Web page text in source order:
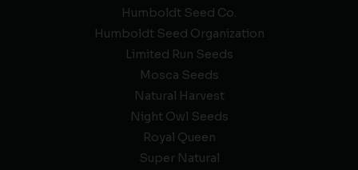
Humboldt Seed Co.
Humboldt Seed Organization
Limited Run Seeds
Mosca Seeds
Natural Harvest
Night Owl Seeds
Royal Queen
Super Natural